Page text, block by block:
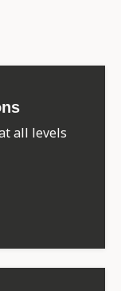
all levels